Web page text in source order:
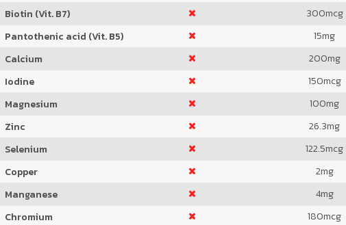
Biotin (Vit. B7)
300mcg
Pantothenic acid (Vit. B5)
15mg
Calcium
200mg
Iodine
150mcg
Magnesium
100mg
Zinc
26.3mg
Selenium
122.5mcg
Copper
2mg
Manganese
4mg
Chromium
180mcg